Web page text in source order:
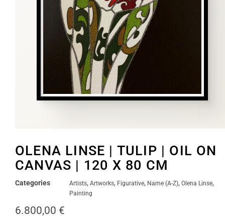
OLENA LINSE | TULIP | OIL ON
CANVAS | 120 X 80 CM
Categories Artists, Artworks, Figurative, Name (A-Z), Olena Linse,
Painting
6.800,00 €